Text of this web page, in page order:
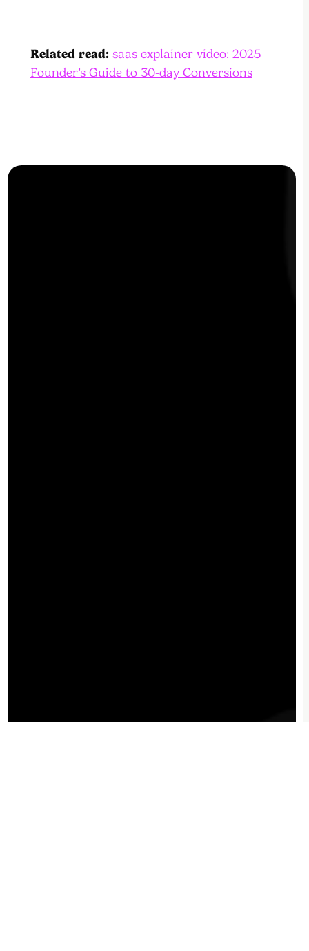
Related read: saas explainer video: 2025
Founder’s Guide to 30-day Conversions